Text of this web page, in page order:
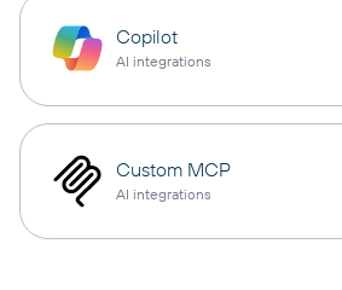
Copilot
AI integrations
Custom MCP
AI integrations